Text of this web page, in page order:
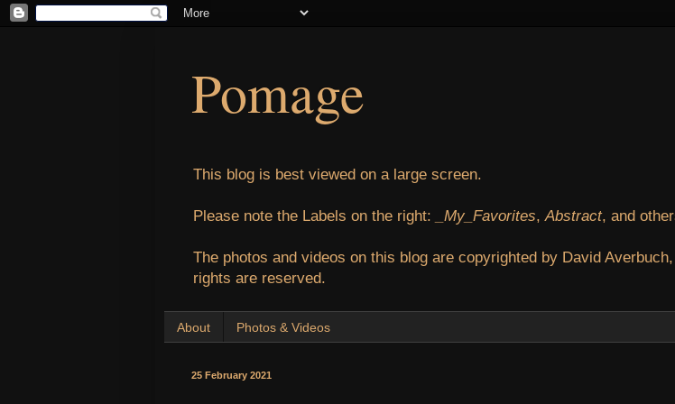
Pomage
This blog is best viewed on a large screen.
Please note the Labels on the right: _My_Favorites,Abstract, and
The photos and videos on this blog are copyrighted by David
rights are reserved.
About Photos & Videos
25 February 2021